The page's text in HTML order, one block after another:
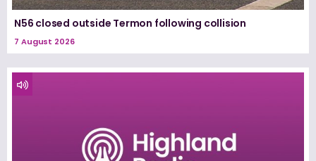
N56 closed outside Termon following collision
7 August 2026